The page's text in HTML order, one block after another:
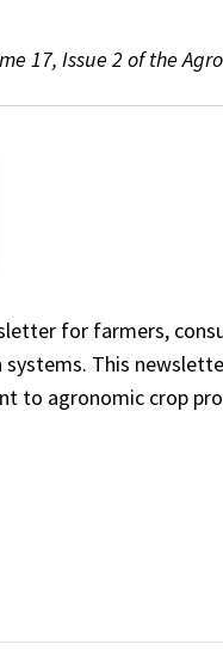
17, Issue 2 of the
for farmers,
This
to agronomic crop